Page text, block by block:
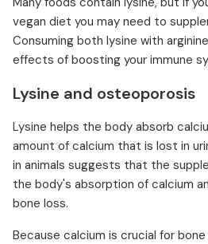
vegan diet you may need to
Consuming both lysine with
effects of boosting your immune
Lysine and osteoporosis
Lysine helps the body absorb
amount of calcium that is lost in
in animals suggests that the
the body's absorption of calcium
bone loss.
Because calcium is crucial for